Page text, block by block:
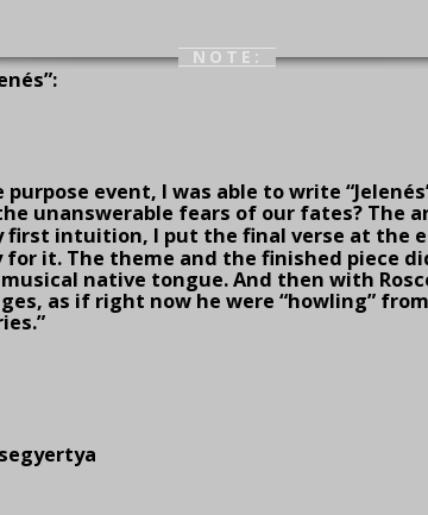
NOTE:
event, I was able to write
unans­werable fears of our fates? The
first intuition, I put the final verse at the
it. The theme and the finished piece
native tongue. And then with
as if right now he were “howling”